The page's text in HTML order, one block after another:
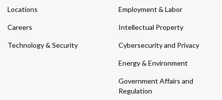
Locations
Careers
Technology & Security
Employment & Labor
Intellectual Property
Cybersecurity and Privacy
Energy & Environment
Government Affairs and
Regulation